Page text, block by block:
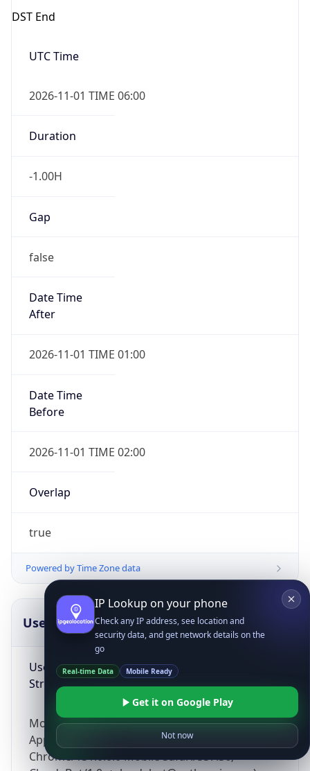
DST End
UTC Time
2026-11-01 TIME 06:00
Duration
-1.00H
Gap
false
Date Time
After
2026-11-01 TIME 01:00
Date Time
Before
2026-11-01 TIME 02:00
Overlap
true
Powered by Time Zone data
UserAgent Info
User Agent
String
Mozilla/5.0 (Linux; Android 14; Pixel 8)
AppleWebKit/537.36 (KHTML, like Gecko)
Chrome/131.0.0.0 Mobile Safari/537.36;
Copy JSON
IP Lookup on your phone
Check any IP address, see location and
security data, and get network details on the
go
Real-time Data Mobile Ready
Get it on Google Play
Not now